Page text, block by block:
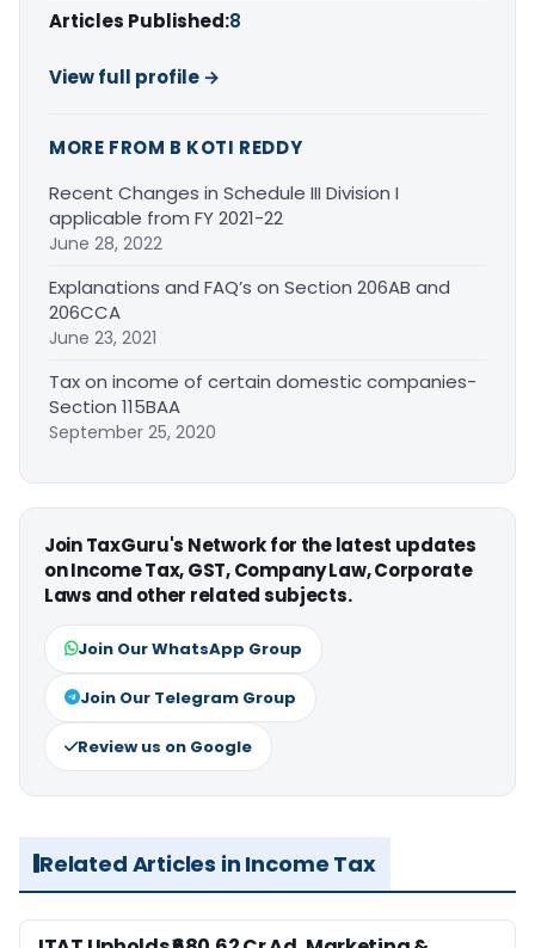
Articles Published:8
View full profile →
MORE FROM B KOTI REDDY
Recent Changes in Schedule III Division I
applicable from FY 2021-22
June 28, 2022
Explanations and FAQ’s on Section 206AB and
206CCA
June 23, 2021
Tax on income of certain domestic companies-
Section 115BAA
September 25, 2020
Join TaxGuru's Network for the latest updates
on Income Tax, GST, Company Law, Corporate
Laws and other related subjects.
Join Our WhatsApp Group
Join Our Telegram Group
Review us on Google
Related Articles in Income Tax